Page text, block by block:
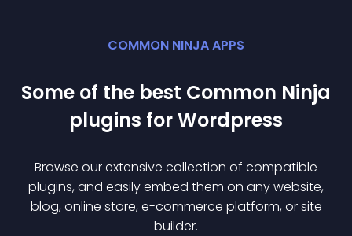
COMMON NINJA APPS
Some of the best Common Ninja
plugins forWordpress
Browse our extensive collection of compatible
plugins, and easily embed them on any website,
blog, online store, e-commerce platform, or site
builder.